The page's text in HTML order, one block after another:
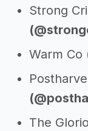
Strong
Warm Co
The